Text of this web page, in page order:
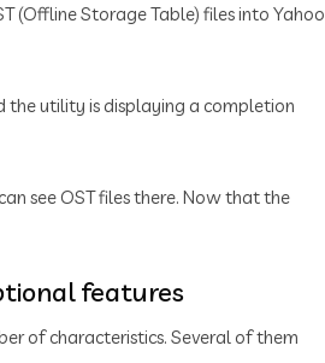
(Offline Storage Table) files into Yahoo
the utility is displaying a completion
see OST files there. Now that the
features
of characteristics. Several of them